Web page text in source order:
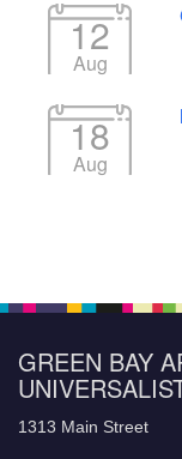
12
Aug
18
Aug
GREEN BAY
1313 Main Street